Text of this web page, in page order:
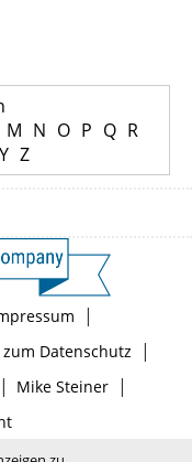
M N O P Q R
Y Z
|
Datenschutz |
| Mike Steiner|